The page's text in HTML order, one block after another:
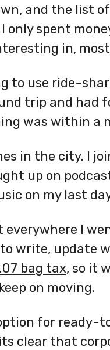
and the list
spent
in,
to use ride-
trip and had
was within a
in the city. I
up on
on my last
everywhere I
write, update
bag tax, so it
on moving.
for ready-
clear that